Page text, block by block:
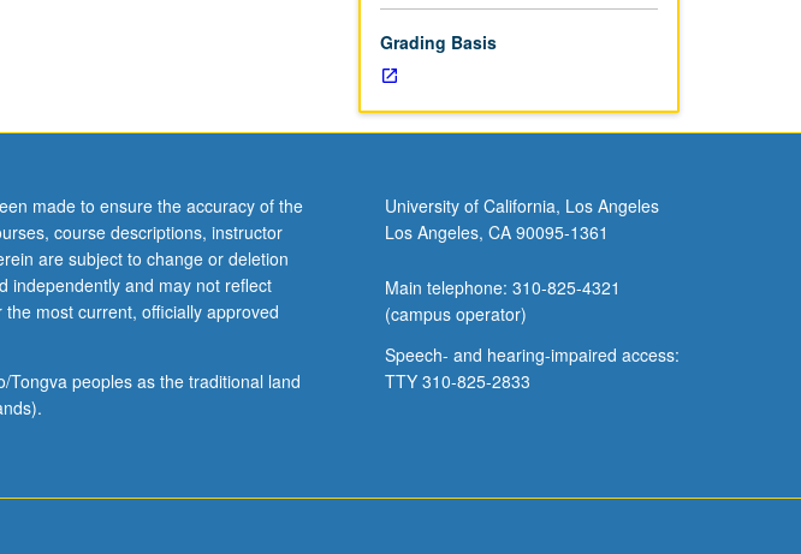
Grading Basis
made to ensure the accuracy of the
course descriptions, instructor
are subject to change or deletion
independently and may not reflect
most current, officially approved
peoples as the traditional land
University of California, Los Angeles
Los Angeles, CA 90095-1361
Main telephone: 310-825-4321
(campus operator)
Speech- and hearing-impaired access:
TTY 310-825-2833